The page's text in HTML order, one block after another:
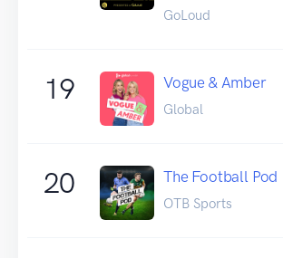
GoLoud
19 Vogue & Amber
Global
20 The Football Pod
OTB Sports